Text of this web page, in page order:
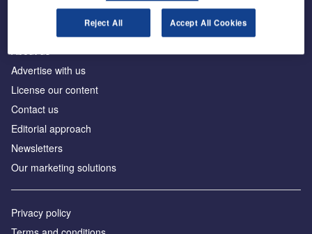
Advertise with us
License our content
Contact us
Editorial approach
Newsletters
Our marketing solutions
Privacy policy
Reject All Accept All Cookies